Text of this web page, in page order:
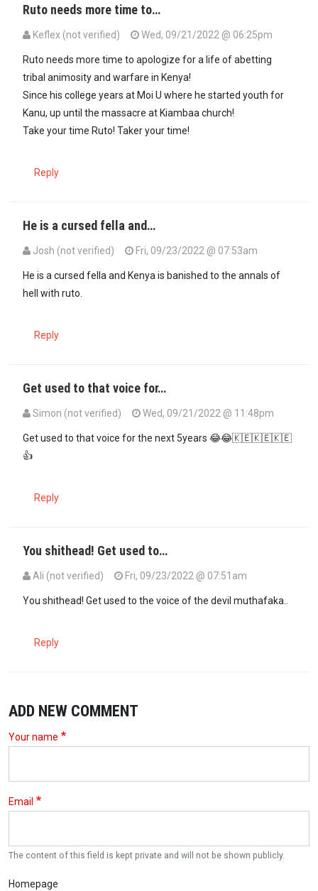
Ruto needs more time to…
Keflex (not verified) Wed, 09/21/2022 @ 06:25pm
Ruto needs more time to apologize for a life of abetting
tribal animosity and warfare in Kenya!
Since his college years at Moi U where he started youth for
Kanu, up until the massacre at Kiambaa church!
Take your time Ruto! Taker your time!
Reply
He is a cursed fella and…
Josh (not verified)
Fri, 09/23/2022 @ 07:53am
He is a cursed fella and Kenya is banished to the annals of
hell with ruto.
Reply
Get used to that voice for…
Simon (not verified) Wed, 09/21/2022 @ 11:48pm
Get used to that voice for the next 5years 😂😂🇰🇪🇰🇪🇰🇪
👍
Reply
You shithead! Get used to…
Ali (not verified)
Fri, 09/23/2022 @ 07:51am
You shithead! Get used to the voice of the devil muthafaka..
Reply
ADD NEW COMMENT
Your name
Email
The content of this field is kept private and will not be shown publicly.
Homepage